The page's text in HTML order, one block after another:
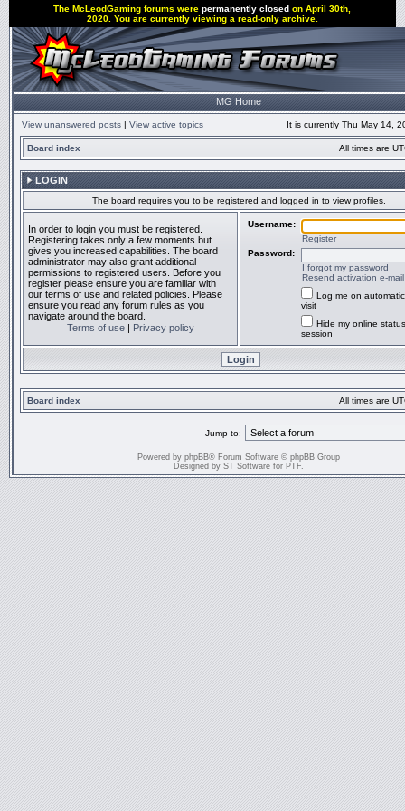
The McLeodGaming forums werepermanently closed on April 30th,
2020. You are currently viewing a read-only archive.
MG Home
View unanswered posts | View active topics It is currently Thu May 14,
Board index All times are
LOGIN
The board requires you to be registered and logged in to view profiles.
In order to login you must be registered.
Registering takes only a few moments but
gives you increased capabilities. The board
administrator may also grant additional
permissions to registered users. Before you
register please ensure you are familiar with
our terms of use and related policies. Please
ensure you read any forum rules as you
navigate around the board.
Terms of use| Privacy policy
Username:
Register
Password:
I forgot my password
Resend activation e-mail
Log me on
visit
Hide my online
session
Board index All times are
Jump to:
Powered by phpBB® Forum Software © phpBB Group
Designed by ST Software for PTF.